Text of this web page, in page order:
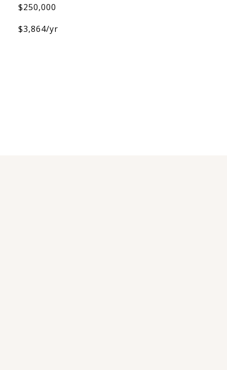
$250,000
$3,864/yr